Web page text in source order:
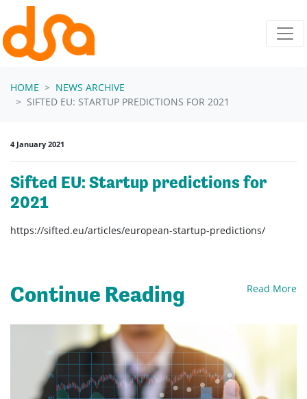
Skip navigation
HOME
NEWS ARCHIVE
SIFTED EU: STARTUP PREDICTIONS FOR 2021
4 January 2021
Sifted EU: Startup predictions for
2021
https://sifted.eu/articles/european-startup-predictions/
Continue Reading Read More